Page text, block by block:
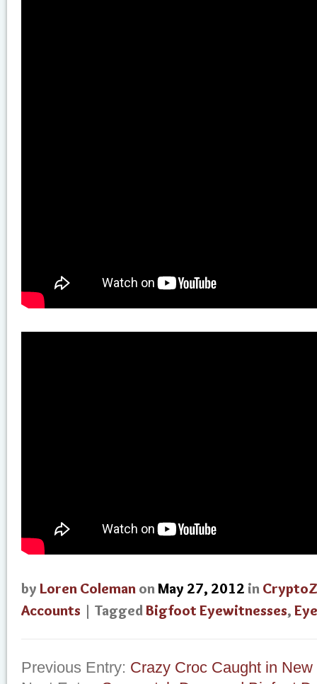
by Loren Coleman onMay 27, 2012 in
Accounts | TaggedBigfoot Eyewitnesses,
Previous Entry: Crazy Croc Caught in